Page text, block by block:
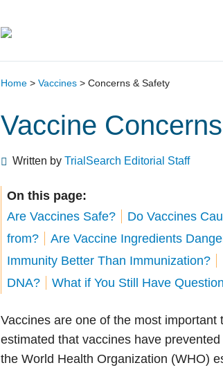
Home > Vaccines > Concerns & Safety
Vaccine
Written by TrialSearch Editorial Staff
On this page:
Are Vaccines Safe?
Do Vaccines
from?
Are Vaccine Ingredients
Immunity Better Than Immunization?
DNA?
What if You Still Have
Vaccines are one of the most
estimated that vaccines have
the World Health Organization (WHO)